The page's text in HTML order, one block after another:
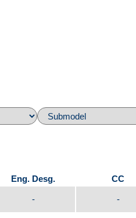
Eng. Desg. CC
- -